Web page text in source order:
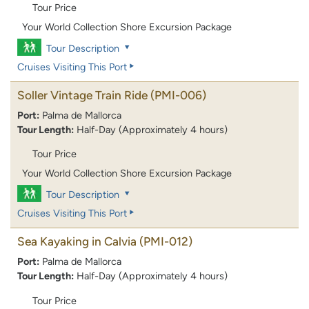
Tour Price
Your World Collection Shore Excursion Package
Tour Description
Cruises Visiting This Port
Soller Vintage Train Ride (PMI-006)
Port: Palma de Mallorca
Tour Length: Half-Day (Approximately 4 hours)
Tour Price
Your World Collection Shore Excursion Package
Tour Description
Cruises Visiting This Port
Sea Kayaking in Calvia (PMI-012)
Port: Palma de Mallorca
Tour Length: Half-Day (Approximately 4 hours)
Tour Price